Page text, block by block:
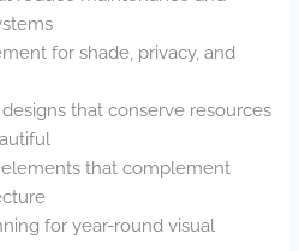
for shade, privacy, and
that conserve resources
that complement
for year-round visual